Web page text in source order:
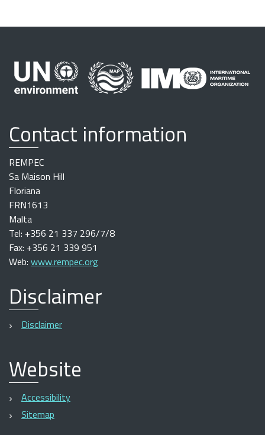
Contact information
REMPEC
Sa Maison Hill
Floriana
FRN1613
Malta
Tel: +356 21 337 296/7/8
Fax: +356 21 339 951
Web: www.rempec.org
Disclaimer
Disclaimer
Website
Accessibility
Sitemap